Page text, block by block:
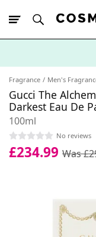
Fragrance Men's
Gucci The
Darkest Eau De
100ml
No reviews
£234.99 Was